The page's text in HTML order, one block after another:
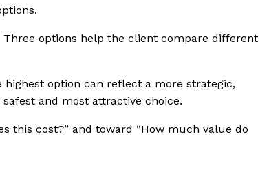
options help the client compare different
option can reflect a more strategic,
and most attractive choice.
this cost?” and toward “How much value do